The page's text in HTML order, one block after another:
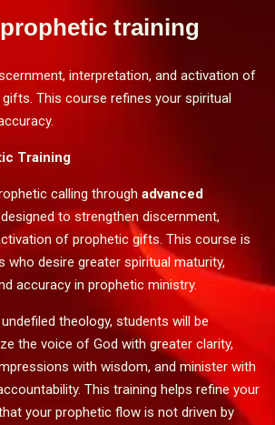
training
interpretation, and activation of
This course refines your spiritual
Training
calling through advanced
designed to strengthen discernment,
of prophetic gifts. This course is
who desire greater spiritual maturity,
accuracy in prophetic ministry.
theology, students will be
the voice of God with greater clarity,
with wisdom, and minister with
This training helps refine your
your prophetic flow is not driven by